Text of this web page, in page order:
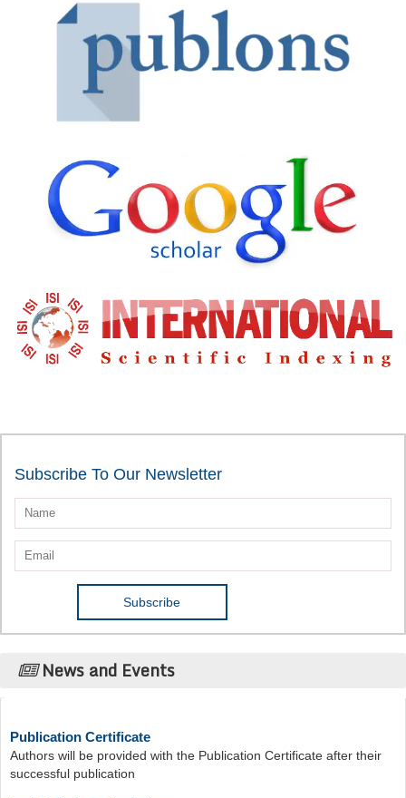
Subscribe To Our Newsletter
News and Events
Authors will be provided with the Publication Certificate after their
successful publication